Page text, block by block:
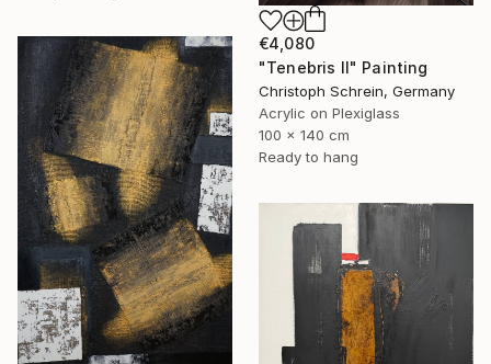
€4,080
"Tenebris II" Painting
Christoph Schrein, Germany
Acrylic on Plexiglass
100 x 140 cm
Ready to hang